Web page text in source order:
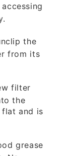
the
from its
filter
the
and is
grease